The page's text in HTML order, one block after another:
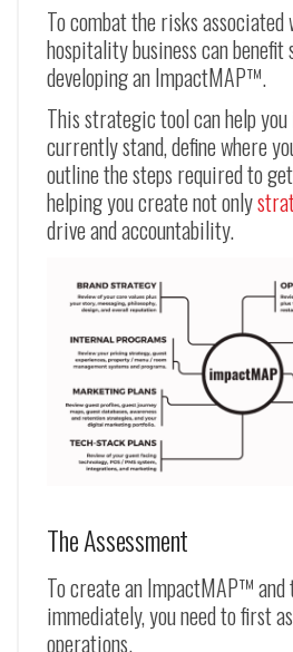
To combat the risks
hospitality business can
developing an ImpactMAP™.
This strategic tool can help
currently stand, define where
outline the steps required to
helping you create not only
drive and accountability.
The Assessment
To create an ImpactMAP™
immediately, you need to first
operations.